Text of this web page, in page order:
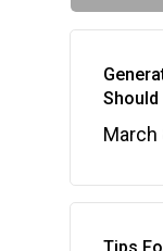
Should
March
Tips